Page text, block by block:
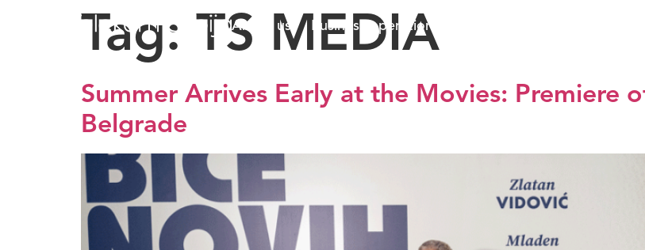
About us Business operations
Tag: TS MEDIA
Summer Arrives Early at the Movies: Premiere
Belgrade